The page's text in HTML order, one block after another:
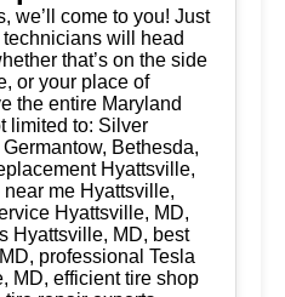
we’ll come to you! Just
will head
that’s on the side
or your place of
the entire Maryland
limited to: Silver
Bethesda,
Hyattsville,
me Hyattsville,
Hyattsville, MD,
Hyattsville, MD, best
professional Tesla
MD, efficient tire shop